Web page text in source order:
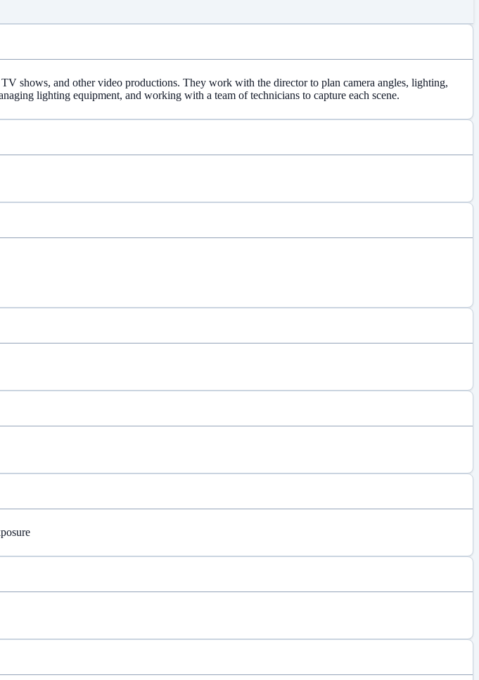
shows, and other video productions. They work with the director to plan camera angles, lighting,
lighting equipment, and working with a team of technicians to capture each scene.